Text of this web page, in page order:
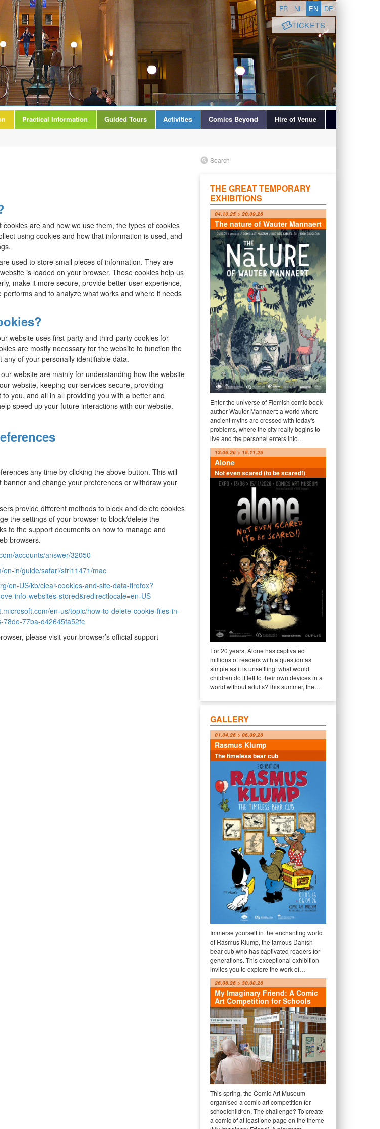
TICKETS
FR NL EN DE
Practical Information Guided Tours Activities Comics Beyond Hire of Venue
are and how we use them, the types of cookies
using cookies and how that information is used, and
used to store small pieces of information. They are
is loaded on your browser. These cookies help us
make it more secure, provide better user experience,
and to analyze what works and where it needs
website uses first-party and third-party cookies for
are mostly necessary for the website to function the
any of your personally identifiable data.
website are mainly for understanding how the website
website, keeping our services secure, providing
you, and all in all providing you with a better and
speed up your future interactions with our website.
any time by clicking the above button. This will
banner and change your preferences or withdraw your
provide different methods to block and delete cookies
the settings of your browser to block/delete the
to the support documents on how to manage and
browsers.
accounts/answer/32050
en-in/guide/safari/sfri11471/mac
en-US/kb/clear-cookies-and-site-data-firefox?
info-websites-stored&redirectlocale=en-US
en-us/topic/how-to-delete-cookie-files-in-
78de-77ba-d42645fa52fc
please visit your browser’s official support
Search
THE GREAT TEMPORARY
EXHIBITIONS
04.10.25 > 20.09.26
The nature of Wauter Mannaert
Enter the universe of Flemish comic book
author Wauter Mannaert: a world where
ancient myths are crossed with today's
problems, where the city really begins to
live and the personal enters into…
13.06.26 > 15.11.26
Alone
Not even scared (to be scared!)
For 20 years, Alone has captivated
millions of readers with a question as
simple as it is unsettling: what would
children do if left to their own devices in a
world without adults?This summer, the…
GALLERY
01.04.26 > 06.09.26
Rasmus Klump
The timeless bear cub
Immerse yourself in the enchanting world
of Rasmus Klump, the famous Danish
bear cub who has captivated readers for
generations. This exceptional exhibition
invites you to explore the work of…
26.06.26 > 30.08.26
My Imaginary Friend: A Comic
Art Competition for Schools
This spring, the Comic Art Museum
organised a comic art competition for
schoolchildren. The challenge? To create
a comic of at least one page on the theme